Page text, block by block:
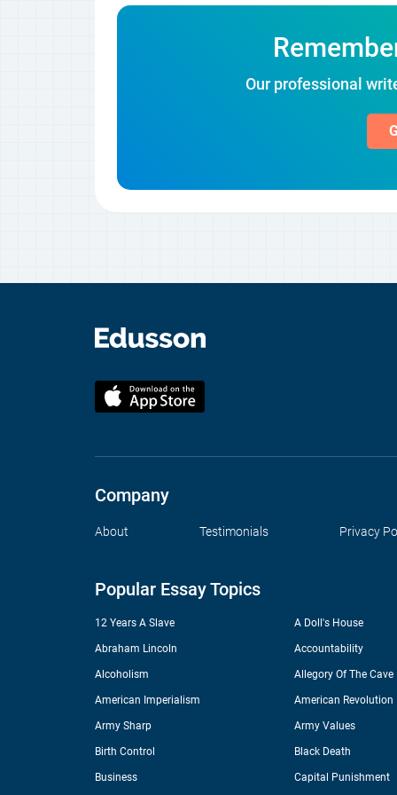
Our professional
Company
About Testimonials Privacy
Popular Essay Topics
12 Years A Slave A Doll's House
Abraham Lincoln Accountability
Alcoholism Allegory Of The Cave
American Imperialism American Revolution
Army Sharp Army Values
Birth Control Black Death
Business Capital Punishment